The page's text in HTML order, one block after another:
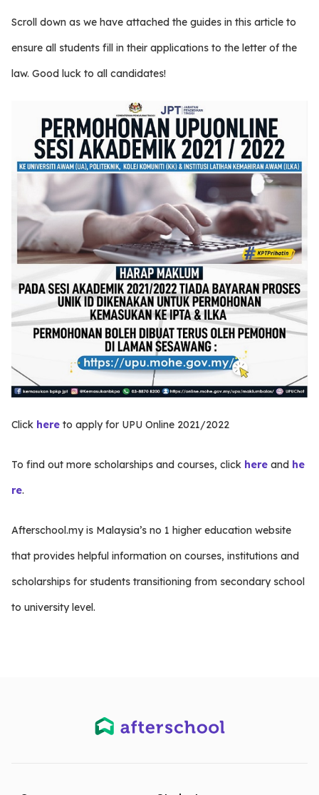
Scroll down as we have attached the guides in this article to
ensure all students fill in their applications to the letter of the
law. Good luck to all candidates!
Click here to apply for UPU Online 2021/2022
To find out more scholarships and courses, click here and he
re.
Afterschool.my is Malaysia’s no 1 higher education website
that provides helpful information on courses, institutions and
scholarships for students transitioning from secondary school
to university level.